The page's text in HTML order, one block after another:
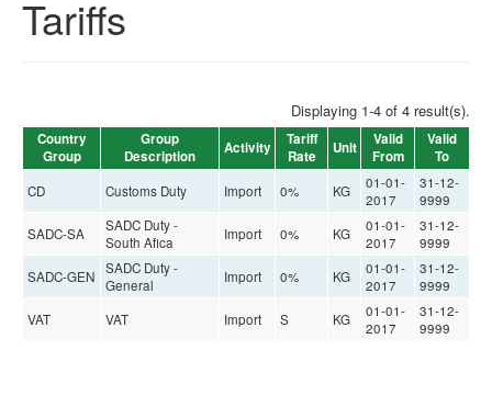
Tariffs
Displaying 1-4 of 4 result(s).
Country
Group
Group
Description
Activity
Tariff
Rate
Unit
Valid
From
Valid
To
CD Customs Duty Import 0% KG
01-01-
2017
31-12-
9999
SADC-SA
SADC Duty -
South Afica
Import 0% KG
01-01-
2017
31-12-
9999
SADC-GEN
SADC Duty -
General
Import 0% KG
01-01-
2017
31-12-
9999
VAT
VAT Import S KG
01-01-
2017
31-12-
9999